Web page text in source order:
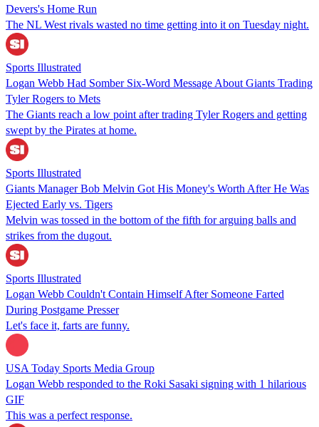
Devers's Home Run
The NL West rivals wasted no time getting into it on Tuesday night.
Sports Illustrated
Logan Webb Had Somber Six-Word Message About Giants Trading
Tyler Rogers to Mets
The Giants reach a low point after trading Tyler Rogers and getting
swept by the Pirates at home.
Sports Illustrated
Giants Manager Bob Melvin Got His Money's Worth After He Was
Ejected Early vs. Tigers
Melvin was tossed in the bottom of the fifth for arguing balls and
strikes from the dugout.
Sports Illustrated
Logan Webb Couldn't Contain Himself After Someone Farted
During Postgame Presser
Let's face it, farts are funny.
USA Today Sports Media Group
Logan Webb responded to the Roki Sasaki signing with 1 hilarious
GIF
This was a perfect response.